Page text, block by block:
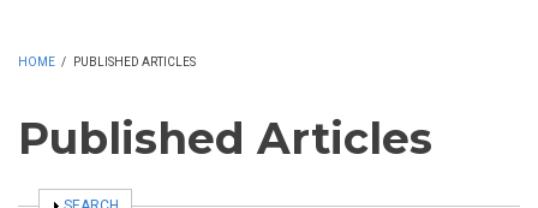
HOME / PUBLISHED ARTICLES
Published Articles